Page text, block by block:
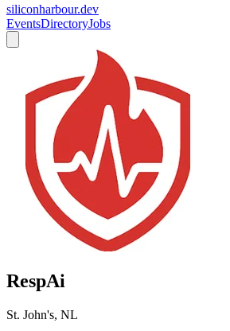
siliconharbour.dev
EventsDirectoryJobs
RespAi
St. John's, NL